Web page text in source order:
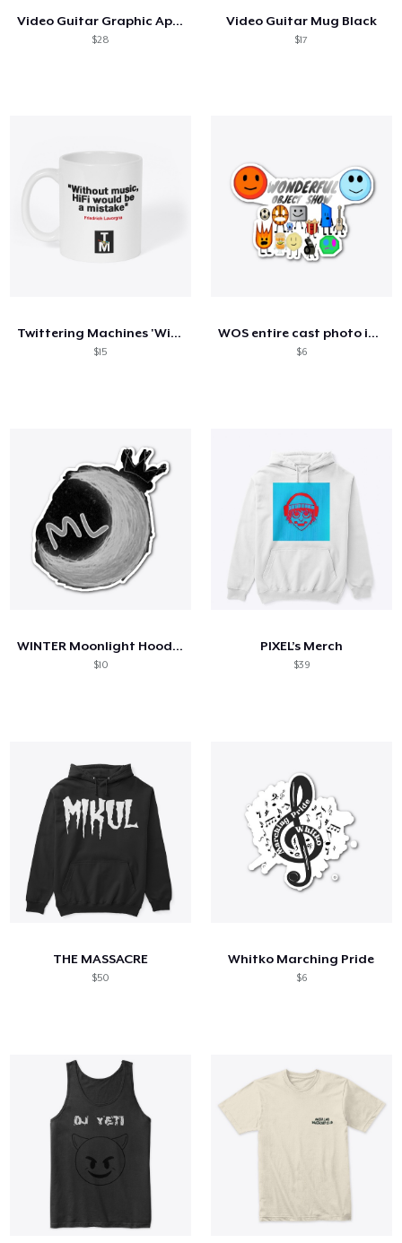
Video Guitar Graphic Apparel
$28
Video Guitar Mug Black
$17
Twittering Machines 'Without Music' Mug
$15
WOS entire cast photo items
$6
WINTER Moonlight Hoodie/Sticker
$10
PIXEL’s Merch
$39
THE MASSACRE
$50
Whitko Marching Pride
$6